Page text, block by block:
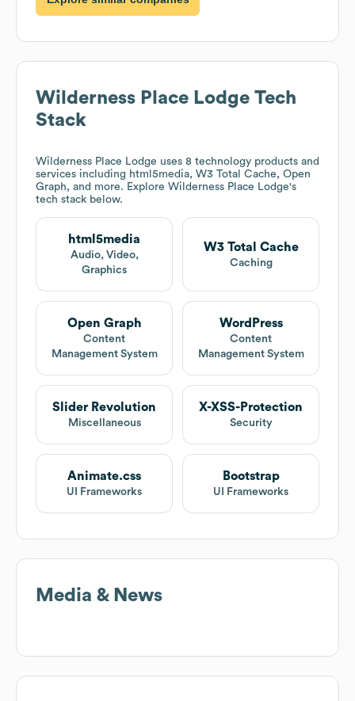
Wilderness Place Lodge Tech
Stack
Wilderness Place Lodge uses 8 technology products and
services including html5media, W3 Total Cache, Open
Graph, and more. Explore Wilderness Place Lodge's
tech stack below.
html5media
Audio, Video,
Graphics
W3 Total Cache
Caching
Open Graph
Content
Management System
WordPress
Content
Management System
Slider Revolution
Miscellaneous
X-XSS-Protection
Security
Animate.css
UI Frameworks
Bootstrap
UI Frameworks
Media & News